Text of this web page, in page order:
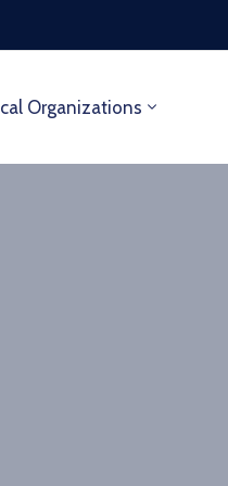
Organizations